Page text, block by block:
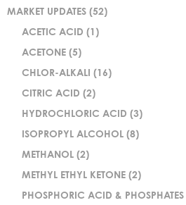
MARKET UPDATES (52)
ACETIC ACID (1)
ACETONE (5)
CHLOR-ALKALI (16)
CITRIC ACID (2)
HYDROCHLORIC ACID (3)
ISOPROPYL ALCOHOL (8)
METHANOL (2)
METHYL ETHYL KETONE (2)
PHOSPHORIC ACID & PHOSPHATES